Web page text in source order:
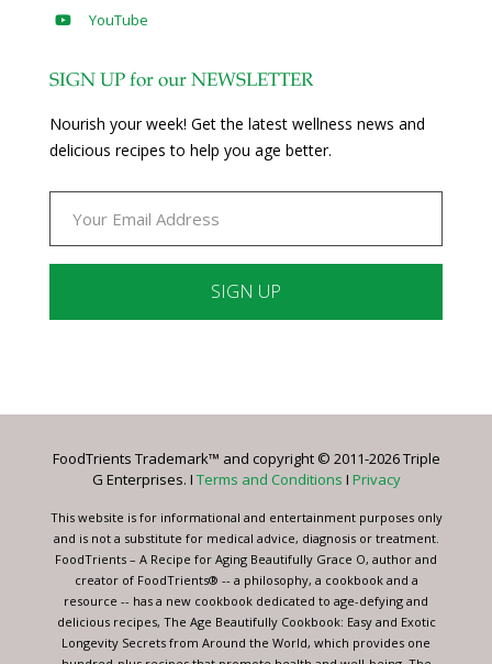
YouTube
SIGN UP for our NEWSLETTER
Nourish your week! Get the latest wellness news and
delicious recipes to help you age better.
Please
this
blank.
FoodTrients Trademark™ and copyright © 2011-2026 Triple
G Enterprises. I Terms and Conditions I Privacy
This website is for informational and entertainment purposes only
and is not a substitute for medical advice, diagnosis or treatment.
FoodTrients – A Recipe for Aging Beautifully Grace O, author and
creator of FoodTrients® -- a philosophy, a cookbook and a
resource -- has a new cookbook dedicated to age-defying and
delicious recipes, The Age Beautifully Cookbook: Easy and Exotic
Longevity Secrets from Around the World, which provides one